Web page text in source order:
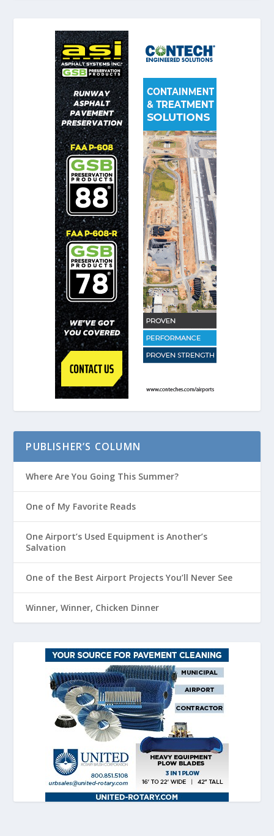
PUBLISHER’S COLUMN
Where Are You Going This Summer?
One of My Favorite Reads
One Airport’s Used Equipment is Another’s
Salvation
One of the Best Airport Projects You’ll Never See
Winner, Winner, Chicken Dinner